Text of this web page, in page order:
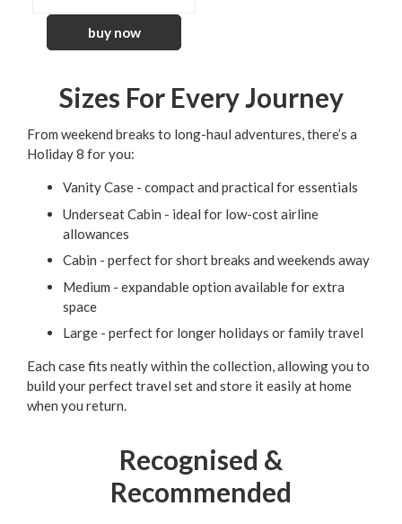
Sizes For Every Journey
From weekend breaks to long-haul adventures, there’s a
Holiday 8 for you:
Vanity Case - compact and practical for essentials
Underseat Cabin - ideal for low-cost airline
allowances
Cabin - perfect for short breaks and weekends away
Medium - expandable option available for extra
space
Large - perfect for longer holidays or family travel
Each case fits neatly within the collection, allowing you to
build your perfect travel set and store it easily at home
when you return.
Recognised &
Recommended